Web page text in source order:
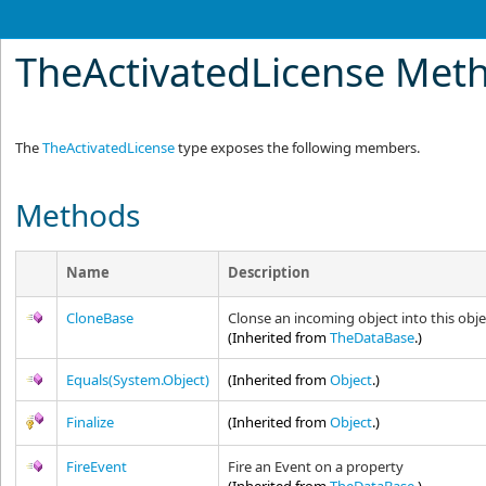
TheActivatedLicense
TheTheActivatedLicensetype exposes the following members.
Methods
Name Description
CloneBase
Clonse an incoming object into this
(Inherited fromTheDataBase.)
Equals(System.Object) (Inherited fromObject.)
Finalize (Inherited fromObject.)
FireEvent
Fire an Event on a property